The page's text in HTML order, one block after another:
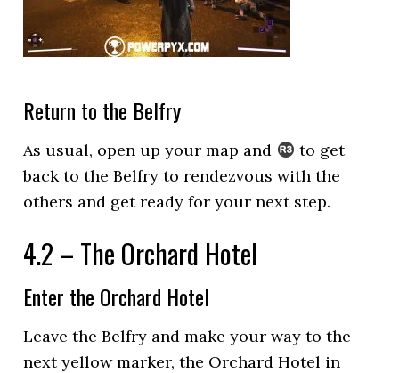
Return to the Belfry
As usual, open up your map and
to get
back to the Belfry to rendezvous with the
others and get ready for your next step.
4.2 – The Orchard Hotel
Enter the Orchard Hotel
Leave the Belfry and make your way to the
next yellow marker, the Orchard Hotel in